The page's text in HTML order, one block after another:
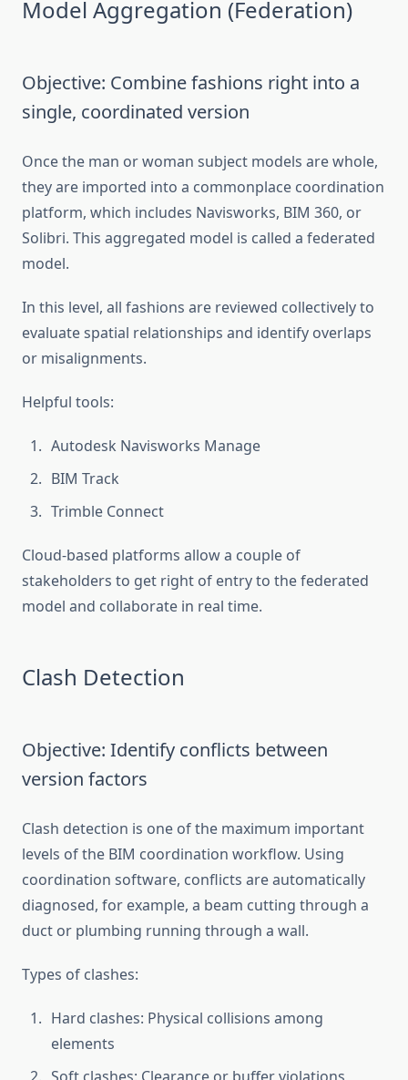
Model Aggregation (Federation)
Objective: Combine fashions right into a
single, coordinated version
Once the man or woman subject models are whole,
they are imported into a commonplace coordination
platform, which includes Navisworks, BIM 360, or
Solibri. This aggregated model is called a federated
model.
In this level, all fashions are reviewed collectively to
evaluate spatial relationships and identify overlaps
or misalignments.
Helpful tools:
Autodesk Navisworks Manage
BIM Track
Trimble Connect
Cloud-based platforms allow a couple of
stakeholders to get right of entry to the federated
model and collaborate in real time.
Clash Detection
Objective: Identify conflicts between
version factors
Clash detection is one of the maximum important
levels of the BIM coordination workflow. Using
coordination software, conflicts are automatically
diagnosed, for example, a beam cutting through a
duct or plumbing running through a wall.
Types of clashes:
Hard clashes: Physical collisions among
elements